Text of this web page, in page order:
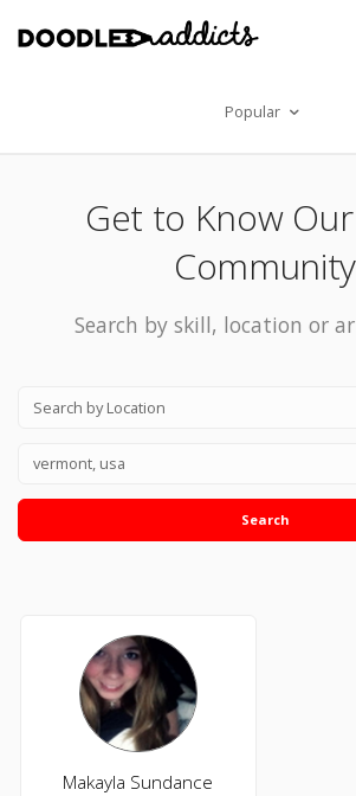
Popular
Get to Know
Community
Search by skill, location or
Search
Makayla Sundance